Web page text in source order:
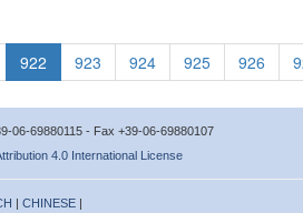
922 923 924 925 926
06-69880115 - Fax +39-06-69880107
4.0 International License
| CHINESE |